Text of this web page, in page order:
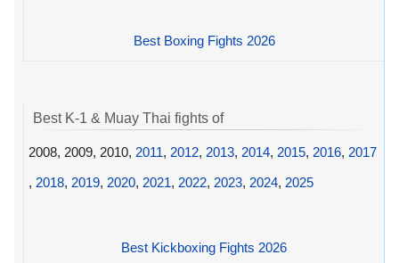
Best Boxing Fights 2026
Best K-1 & Muay Thai fights of
2008, 2009, 2010, 2011, 2012, 2013, 2014, 2015, 2016, 2017
, 2018, 2019, 2020, 2021, 2022, 2023, 2024, 2025
Best Kickboxing Fights 2026